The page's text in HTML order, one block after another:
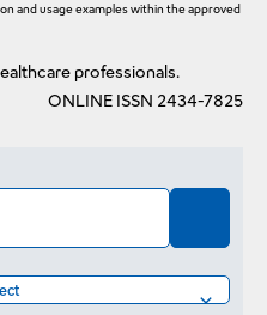
and usage examples within the approved
professionals.
ONLINE ISSN 2434-7825